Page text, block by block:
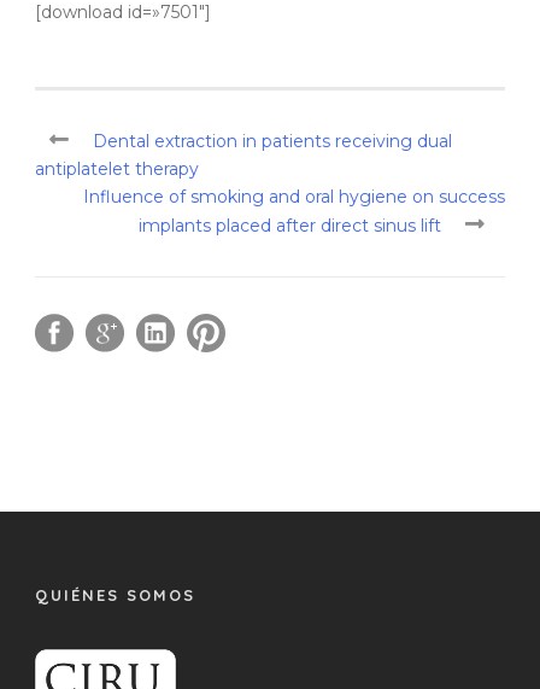
[download id=»7501″]
Dental extraction in patients receiving dual
antiplatelet therapy
Influence of smoking and oral hygiene on success
implants placed after direct sinus lift
QUIÉNES SOMOS